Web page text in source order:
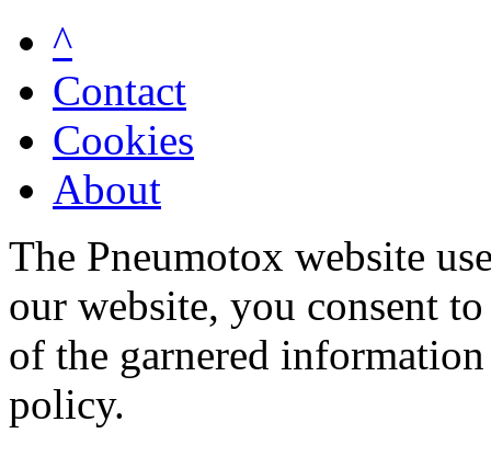
^
Contact
Cookies
About
The Pneumotox website
our website, you consent
of the garnered
policy.